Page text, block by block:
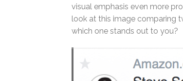
visual emphasis even more
look at this image comparing
which one stands out to you?